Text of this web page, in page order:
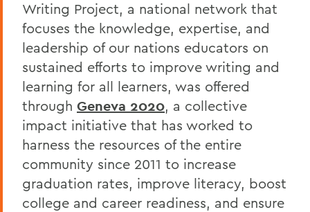
Writing Project, a national network that
focuses the knowledge, expertise, and
leadership of our nations educators on
sustained efforts to improve writing and
learning for all learners, was offered
through Geneva 2020, a collective
impact initiative that has worked to
harness the resources of the entire
community since 2011 to increase
graduation rates, improve literacy, boost
college and career readiness, and ensure